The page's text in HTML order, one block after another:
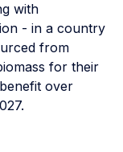
with
- in a country
from
for their
over